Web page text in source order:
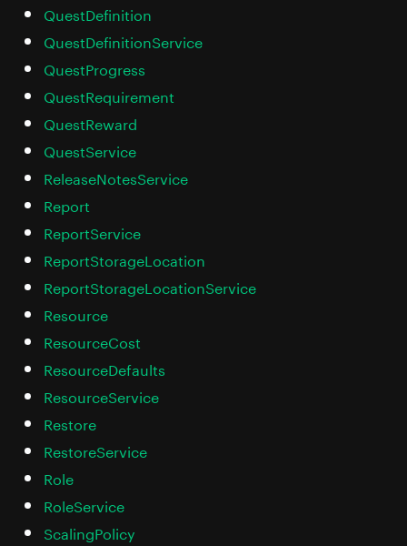
QuestDefinition
QuestDefinitionService
QuestProgress
QuestRequirement
QuestReward
QuestService
ReleaseNotesService
Report
ReportService
ReportStorageLocation
ReportStorageLocationService
Resource
ResourceCost
ResourceDefaults
ResourceService
Restore
RestoreService
Role
RoleService
ScalingPolicy